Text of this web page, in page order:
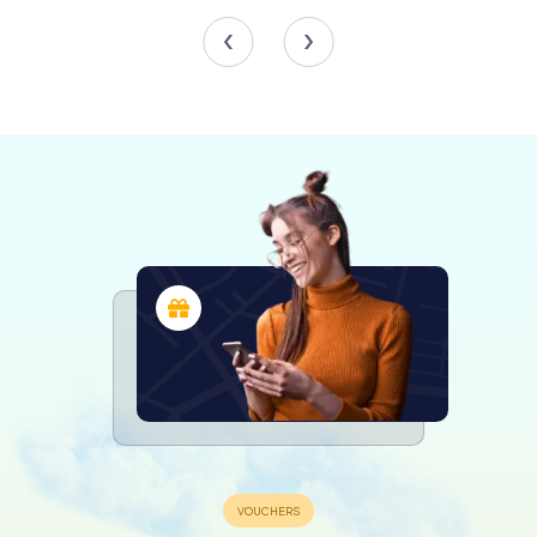
exquisite porcelain from the 15th to the 19th centuries.
In addition to its historical collections, the museum
Théodore Chassériau, as well as photographs from the
Bernard Lamarche-Vadel collection.
Special Exhibitions and Events
The Musée Sainte-Croix is not just a repository of history;
it is also a vibrant cultural hub. The museum regularly hosts
special exhibitions and events, ranging from
retrospectives on artists like Camille Claudel to thematic
displays such as The Unicorn and the Bezoar, which
explores the history of cabinets of curiosities. These
exhibitions offer fresh perspectives and invite visitors to
engage with both the past and the present.
Furthermore, the museum collaborates with the Institut